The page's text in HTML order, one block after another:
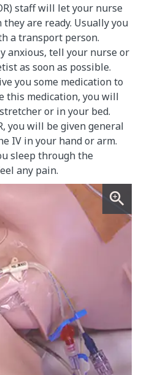
staff will let your nurse
are ready. Usually you
a transport person.
anxious, tell your nurse or
as soon as possible.
you some medication to
this medication, you will
or in your bed.
you will be given general
IV in your hand or arm.
sleep through the
any pain.